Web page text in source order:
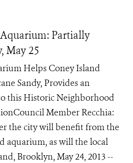
Aquarium: Partially
May 25
Helps Coney Island
Sandy, Provides an
this Historic Neighborhood
Member Recchia:
the city will benefit from the
aquarium, as will the local
Brooklyn, May 24, 2013 --